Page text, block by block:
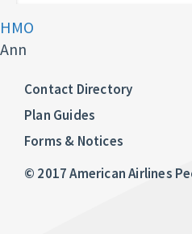
HMO
Ann
Contact Directory
Plan Guides
Forms & Notices
© 2017 American Airlines